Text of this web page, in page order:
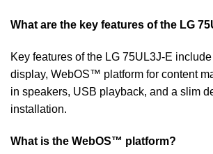
What are the key features of the LG
Key features of the LG 75UL3J-E
display, WebOS™ platform for content
in speakers, USB playback, and a slim
installation.
What is the WebOS™ platform?